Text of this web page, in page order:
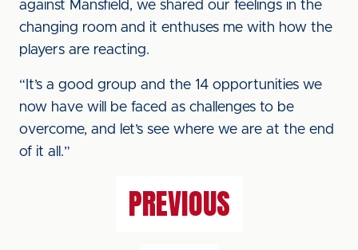
against Mansfield, we shared our feelings in the
changing room and it enthuses me with how the
players are reacting.
“It’s a good group and the 14 opportunities we
now have will be faced as challenges to be
overcome, and let’s see where we are at the end
of it all.”
PREVIOUS